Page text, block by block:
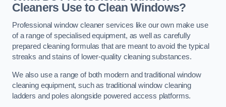
Cleaners Use to Clean Windows?
Professional window cleaner services like our own make use
of a range of specialised equipment, as well as carefully
prepared cleaning formulas that are meant to avoid the typical
streaks and stains of lower-quality cleaning substances.
We also use a range of both modern and traditional window
cleaning equipment, such as traditional window cleaning
ladders and poles alongside powered access platforms.